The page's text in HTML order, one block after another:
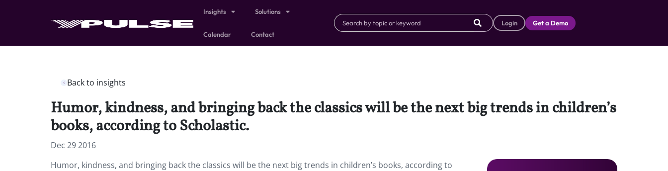
Insights Solutions
Calendar Contact
Login Get a Demo
Back to insights
Humor, kindness, and bringing back the classics will be the next big trends in children’s
books, according to Scholastic.
Dec 29 2016
Humor, kindness, and bringing back the classics will be the next big trends in children’s books, according to